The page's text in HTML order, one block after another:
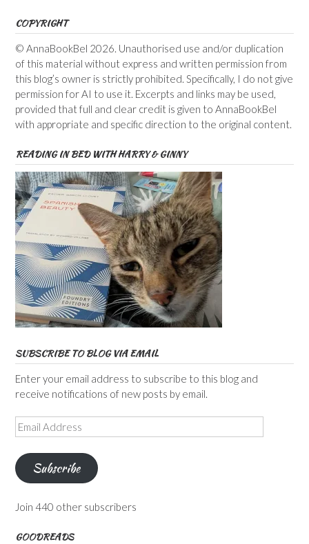
COPYRIGHT
© AnnaBookBel 2026. Unauthorised use and/or duplication
of this material without express and written permission from
this blog’s owner is strictly prohibited. Specifically, I do not give
permission for AI to use it. Excerpts and links may be used,
provided that full and clear credit is given to AnnaBookBel
with appropriate and specific direction to the original content.
READING IN BED WITH HARRY & GINNY
SUBSCRIBE TO BLOG VIA EMAIL
Enter your email address to subscribe to this blog and
receive notifications of new posts by email.
Email
Address
Subscribe
Join 440 other subscribers
GOODREADS